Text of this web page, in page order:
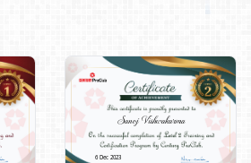
Sanoj Vishwakarma
6 Dec 2023